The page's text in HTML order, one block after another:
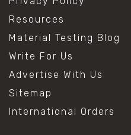
Resources
Material Testing Blog
Write For Us
Advertise With Us
Sitemap
International Orders